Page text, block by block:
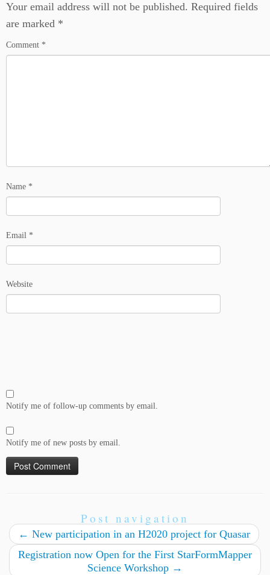
Your email address will not be published. Required fields
are marked *
Comment *
Name *
Email *
Website
Notify me of follow-up comments by email.
Notify me of new posts by email.
Post navigation
← New participation in an H2020 project for Quasar
Registration now Open for the First StarFormMapper
Science Workshop →